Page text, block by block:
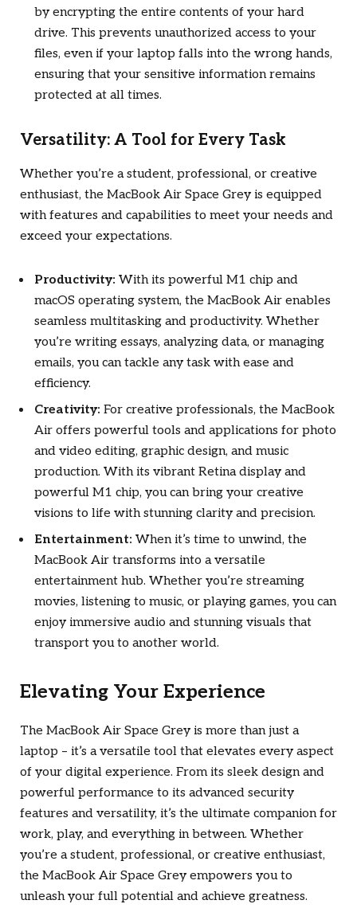
by encrypting the entire contents of your hard
drive. This prevents unauthorized access to your
files, even if your laptop falls into the wrong hands,
ensuring that your sensitive information remains
protected at all times.
Versatility: A Tool for Every Task
Whether you’re a student, professional, or creative
enthusiast, the MacBook Air Space Grey is equipped
with features and capabilities to meet your needs and
exceed your expectations.
Productivity: With its powerful M1 chip and
macOS operating system, the MacBook Air enables
seamless multitasking and productivity. Whether
you’re writing essays, analyzing data, or managing
emails, you can tackle any task with ease and
efficiency.
Creativity: For creative professionals, the MacBook
Air offers powerful tools and applications for photo
and video editing, graphic design, and music
production. With its vibrant Retina display and
powerful M1 chip, you can bring your creative
visions to life with stunning clarity and precision.
Entertainment: When it’s time to unwind, the
MacBook Air transforms into a versatile
entertainment hub. Whether you’re streaming
movies, listening to music, or playing games, you can
enjoy immersive audio and stunning visuals that
transport you to another world.
Elevating Your Experience
The MacBook Air Space Grey is more than just a
laptop – it’s a versatile tool that elevates every aspect
of your digital experience. From its sleek design and
powerful performance to its advanced security
features and versatility, it’s the ultimate companion for
work, play, and everything in between. Whether
you’re a student, professional, or creative enthusiast,
the MacBook Air Space Grey empowers you to
unleash your full potential and achieve greatness.